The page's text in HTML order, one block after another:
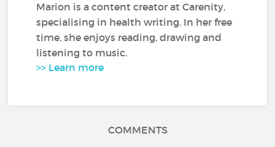
Marion is a content creator at Carenity,
specialising in health writing. In her free
time, she enjoys reading, drawing and
listening to music.
>> Learn more
COMMENTS